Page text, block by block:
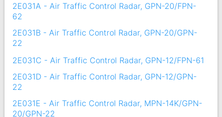
2E031A - Air Traffic Control Radar, GPN-20/FPN-
62
2E031B - Air Traffic Control Radar, GPN-20/GPN-
22
2E031C - Air Traffic Control Radar, GPN-12/FPN-61
2E031D - Air Traffic Control Radar, GPN-12/GPN-
22
2E031E - Air Traffic Control Radar, MPN-14K/GPN-
20/GPN-22